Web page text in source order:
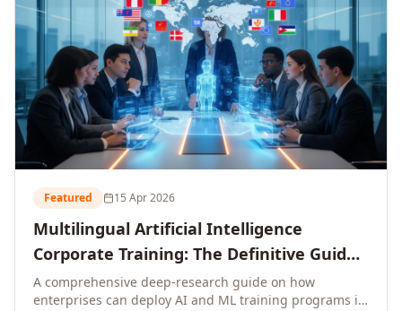
Featured 15 Apr 2026
Multilingual Artificial Intelligence
Corporate Training: The Definitive Guide
to AI Enterprise Learning Across
Languages, Regions, and Industries
A comprehensive deep-research guide on how
enterprises can deploy AI and ML training programs in